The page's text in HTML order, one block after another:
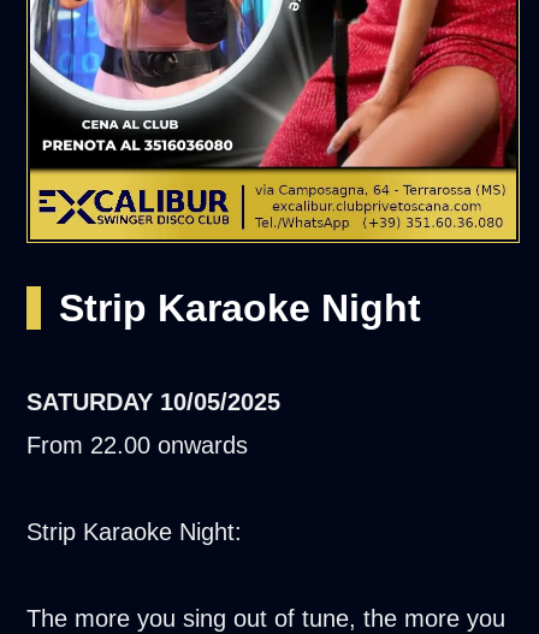
Strip Karaoke Night
SATURDAY 10/05/2025
From 22.00 onwards
Strip Karaoke Night:
The more you sing out of tune, the more you